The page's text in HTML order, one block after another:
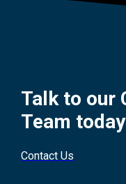
Talk to our
Team
Contact Us